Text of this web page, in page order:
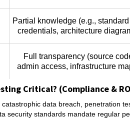
Partial knowledge (e.g.,
credentials, architecture
Full transparency (source
admin access, infrastructure
Critical? (Compliance &
data breach, penetration
security standards mandate regular